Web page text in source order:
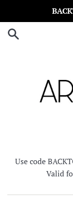
content
Use code
Valid